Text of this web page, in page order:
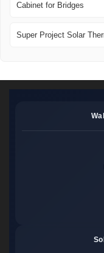
Cabinet for Bridges
Super Project Solar